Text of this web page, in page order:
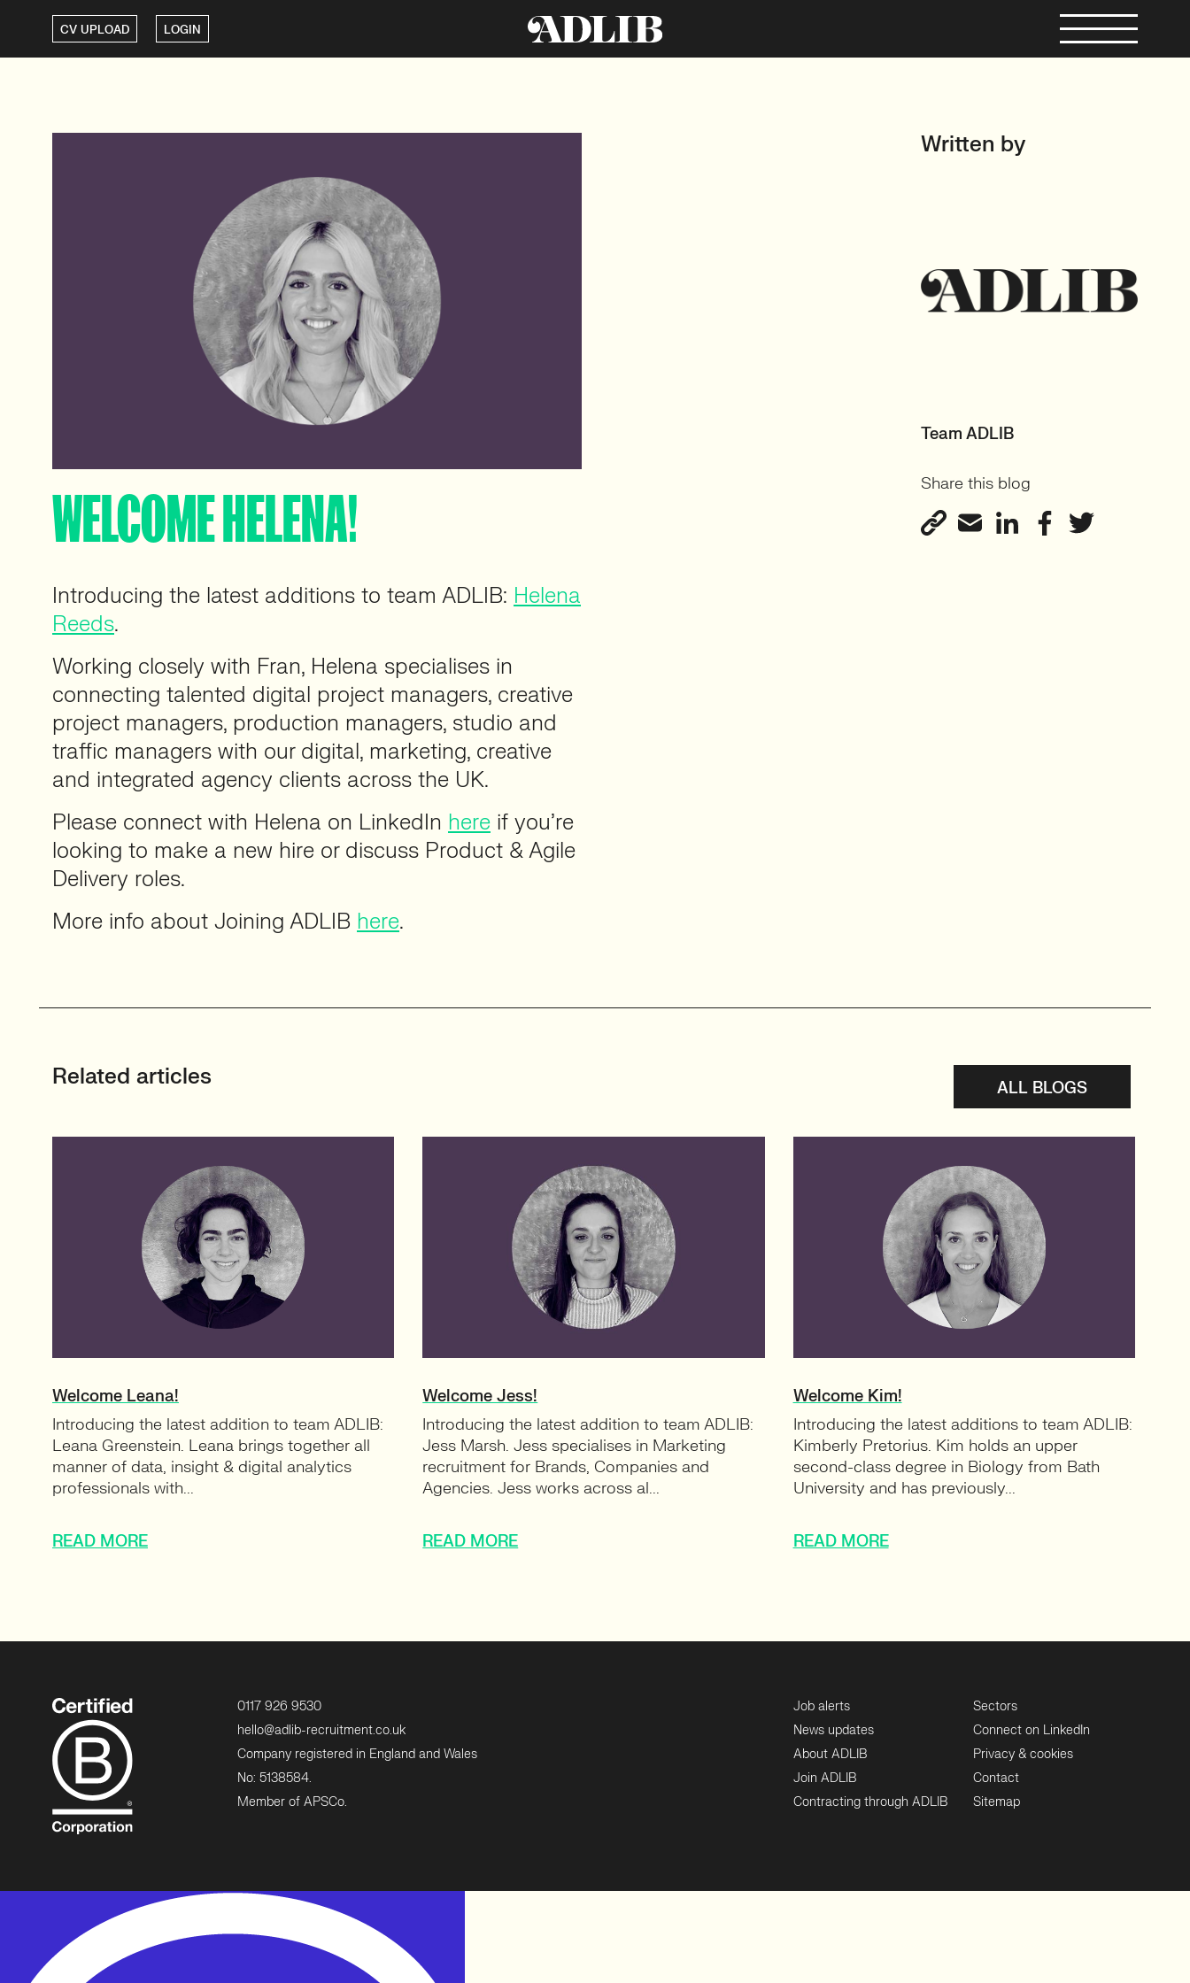
CV UPLOAD LOGIN
WELCOME HELENA!
Introducing the latest additions to team ADLIB: Helena
Reeds.
Working closely with Fran, Helena specialises in
connecting talented digital project managers, creative
project managers, production managers, studio and
traffic managers with our digital, marketing, creative
and integrated agency clients across the UK.
Please connect with Helena on LinkedIn here if you’re
looking to make a new hire or discuss Product & Agile
Delivery roles.
More info about Joining ADLIB here.
Written by
Team ADLIB
Share this blog
Related articles ALL BLOGS
Welcome Leana!
Introducing the latest addition to team ADLIB:
Leana Greenstein. Leana brings together all
manner of data, insight & digital analytics
professionals with...
READ MORE
Welcome Jess!
Introducing the latest addition to team ADLIB:
Jess Marsh. Jess specialises in Marketing
recruitment for Brands, Companies and
Agencies. Jess works across al...
READ MORE
Welcome Kim!
Introducing the latest additions to team ADLIB:
Kimberly Pretorius. Kim holds an upper
second-class degree in Biology from Bath
University and has previously...
READ MORE
0117 926 9530
hello@adlib-recruitment.co.uk
Company registered in England and Wales
No: 5138584.
Member of APSCo.
Job alerts
News updates
About ADLIB
Join ADLIB
Contracting through ADLIB
Sectors
Connect on LinkedIn
Privacy & cookies
Contact
Sitemap